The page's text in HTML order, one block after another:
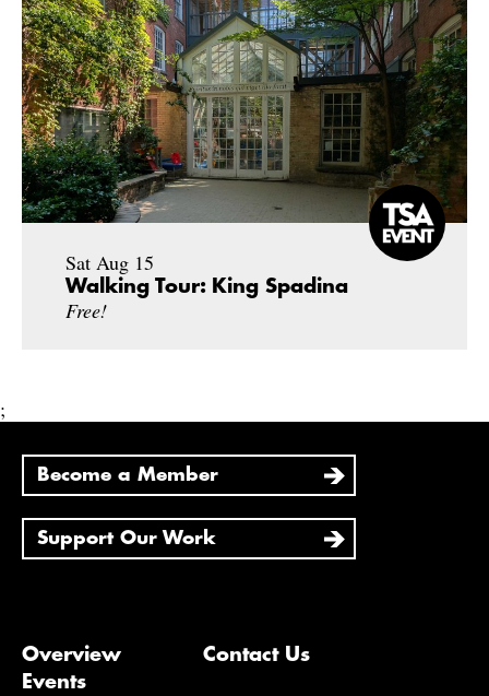
Sat Aug 15
Walking Tour: King Spadina
Free!
;
Become a Member
Support Our Work
Overview
Events
Contact Us